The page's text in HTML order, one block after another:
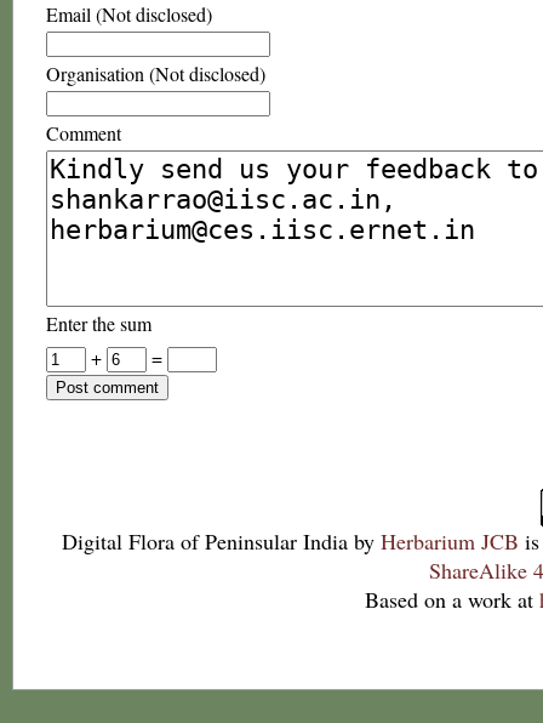
Email (Not disclosed)
Organisation (Not disclosed)
Comment
Enter the sum
+
=
Digital Flora of Peninsular India by Herbarium JCB
ShareAlike
Based on a work at